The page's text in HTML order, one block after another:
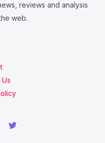
reviews and analysis
web.